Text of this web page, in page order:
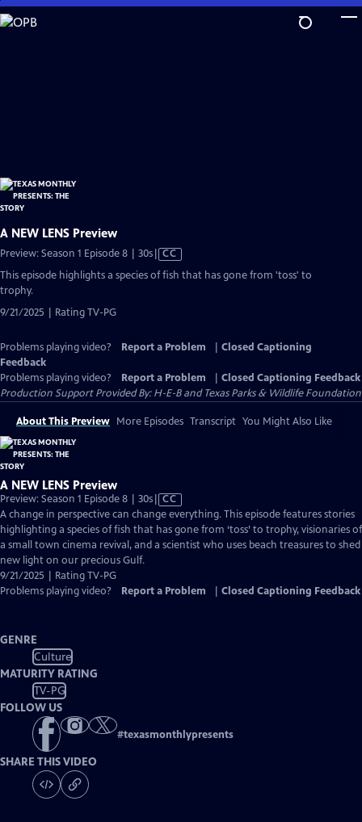
Skip
to
A NEW LENS Preview
Preview: Season 1 Episode 8 | 30sVideo
has
CC
This episode highlights a species of fish that has gone from 'toss' to
trophy.
9/21/2025 | Rating TV-PG
Problems playing video? Report a Problem
Closed Captioning
Feedback
Problems playing video?
Report a Problem
Closed Captioning Feedback
Production Support Provided By: H-E-B and Texas Parks & Wildlife Foundation
About This Preview More Episodes Transcript You Might Also Like
A NEW LENS Preview
Preview: Season 1 Episode 8 | 30sVideo
has
Closed
Captions
CC
A change in perspective can change everything. This episode features stories
highlighting a species of fish that has gone from ‘toss’ to trophy, visionaries of
a small town cinema revival, and a scientist who uses beach treasures to shed
new light on our precious Gulf.
9/21/2025 | Rating TV-PG
Problems playing video?
Report a Problem Closed Captioning Feedback
GENRE
Culture
MATURITY RATING
TV-PG
FOLLOW US
#texasmonthlypresents
SHARE THIS VIDEO